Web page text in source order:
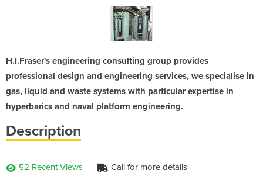
H.I.Fraser's engineering consulting group provides
professional design and engineering services, we specialise in
gas, liquid and waste systems with particular expertise in
hyperbarics and naval platform engineering.
Description
52 Recent Views Call for more details